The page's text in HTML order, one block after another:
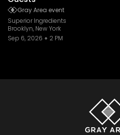
Gray Area event
Superior Ingredients
Brooklyn, New York
Sep 6, 2026
2 PM